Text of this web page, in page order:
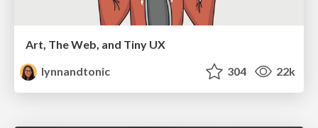
Art, The Web, and Tiny UX
lynnandtonic
304 22k